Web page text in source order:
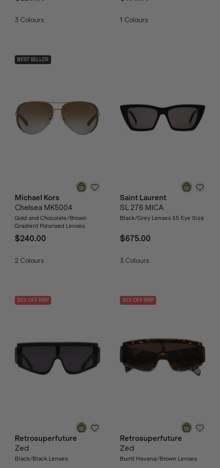
3 Colours 1 Colours
BEST SELLER
Michael Kors
Chelsea MK5004
Gold and Chocolate/Brown
Gradient Polarised Lenses
$240.00
2 Colours
Saint Laurent
SL 276 MICA
Black/Grey Lenses 55 Eye Size
$675.00
3 Colours
30% OFF RRP
Retrosuperfuture
Zed
Black/Black Lenses
30% OFF RRP
Retrosuperfuture
Zed
Burnt Havana/Brown Lenses